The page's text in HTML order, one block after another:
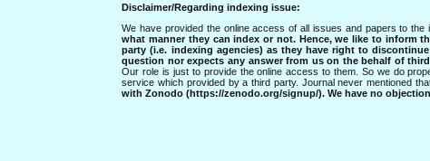
Disclaimer/Regarding indexing issue:
We have provided the online access of all issues and papers to
what manner they can index or not. Hence, we like to inform
party (i.e. indexing agencies) as they have right to
question nor expects any answer from us on the behalf of
Our role is just to provide the online access to them. So we do
service which provided by a third party. Journal never mentioned
with Zonodo (https://zenodo.org/signup/). We have no